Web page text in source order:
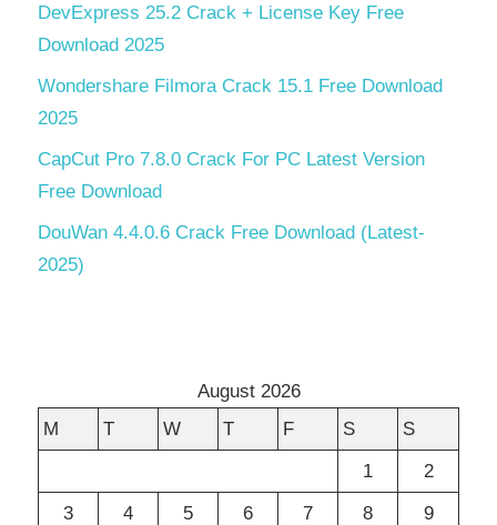
DevExpress 25.2 Crack + License Key Free
Download 2025
Wondershare Filmora Crack 15.1 Free Download
2025
CapCut Pro 7.8.0 Crack For PC Latest Version
Free Download
DouWan 4.4.0.6 Crack Free Download (Latest-
2025)
August 2026
M
T W T F S
S
1
2
3
4 5 6 7 8
9